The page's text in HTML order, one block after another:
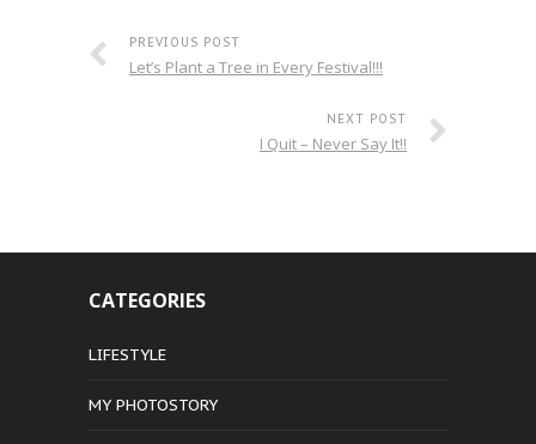
PREVIOUS POST
Let’s Plant a Tree in Every Festival!!!
NEXT POST
I Quit – Never Say It!!
CATEGORIES
LIFESTYLE
MY PHOTOSTORY